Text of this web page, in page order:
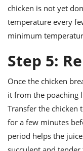
chicken is not yet
temperature every
minimum
Step 5:
Once the chicken
it from the poaching
Transfer the chicken
for a few minutes
period helps the